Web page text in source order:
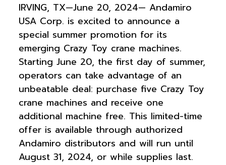
IRVING, TX—June 20, 2024— Andamiro
USA Corp. is excited to announce a
special summer promotion for its
emerging Crazy Toy crane machines.
Starting June 20, the first day of summer,
operators can take advantage of an
unbeatable deal: purchase five Crazy Toy
crane machines and receive one
additional machine free. This limited-time
offer is available through authorized
Andamiro distributors and will run until
August 31, 2024, or while supplies last.